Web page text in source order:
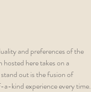
here takes on a
out is the fusion of
kind experience every time.